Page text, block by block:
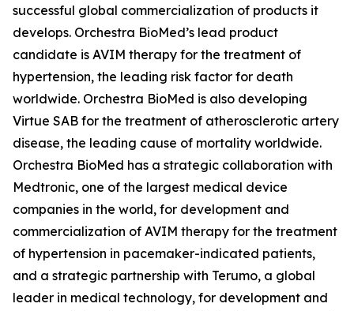
successful global commercialization of products it
develops. Orchestra BioMed’s lead product
candidate is AVIM therapy for the treatment of
hypertension, the leading risk factor for death
worldwide. Orchestra BioMed is also developing
Virtue SAB for the treatment of atherosclerotic artery
disease, the leading cause of mortality worldwide.
Orchestra BioMed has a strategic collaboration with
Medtronic, one of the largest medical device
companies in the world, for development and
commercialization of AVIM therapy for the treatment
of hypertension in pacemaker-indicated patients,
and a strategic partnership with Terumo, a global
leader in medical technology, for development and